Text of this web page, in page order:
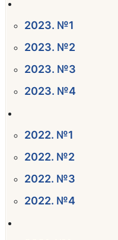
2023. №1
2023. №2
2023. №3
2023. №4
2022. №1
2022. №2
2022. №3
2022. №4